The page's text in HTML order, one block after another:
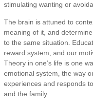
stimulating wanting or
The brain is attuned to
meaning of it, and
to the same situation.
reward system, and our
Theory in one’s life is one
emotional system, the way
experiences and responds
and the family.